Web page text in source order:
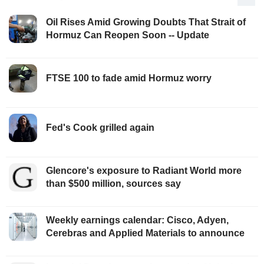
Oil Rises Amid Growing Doubts That Strait of
Hormuz Can Reopen Soon -- Update
FTSE 100 to fade amid Hormuz worry
Fed's Cook grilled again
Glencore's exposure to Radiant World more
than $500 million, sources say
Weekly earnings calendar: Cisco, Adyen,
Cerebras and Applied Materials to announce